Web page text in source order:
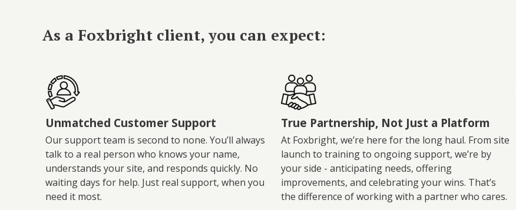
As a Foxbright client, you can expect:
Unmatched Customer Support
Our support team is second to none. You’ll always
talk to a real person who knows your name,
understands your site, and responds quickly. No
waiting days for help. Just real support, when you
need it most.
True Partnership, Not Just a Platform
At Foxbright, we’re here for the long haul. From site
launch to training to ongoing support, we’re by
your side - anticipating needs, offering
improvements, and celebrating your wins. That’s
the difference of working with a partner who cares.